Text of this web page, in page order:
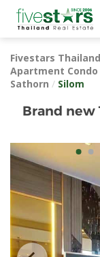
Fivestars Thailand
Apartment Condo
Sathorn / Silom
Brand new